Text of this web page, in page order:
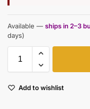
Available — ships in 2–3
days)
Add to wishlist